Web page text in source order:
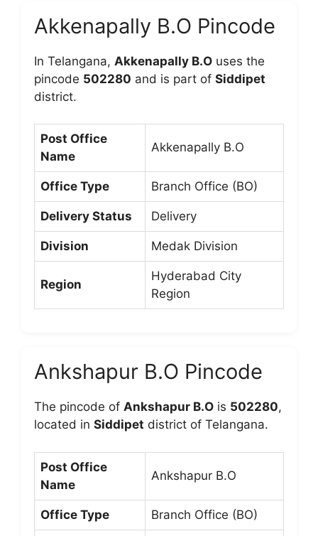
Akkenapally B.O Pincode
In Telangana, Akkenapally B.O uses the
pincode 502280 and is part of Siddipet
district.
Post Office
Name
Akkenapally B.O
Office Type Branch Office (BO)
Delivery Status Delivery
Division Medak Division
Region
Hyderabad City
Region
Ankshapur B.O Pincode
The pincode of Ankshapur B.O is 502280,
located in Siddipet district of Telangana.
Post Office
Name
Ankshapur B.O
Office Type Branch Office (BO)